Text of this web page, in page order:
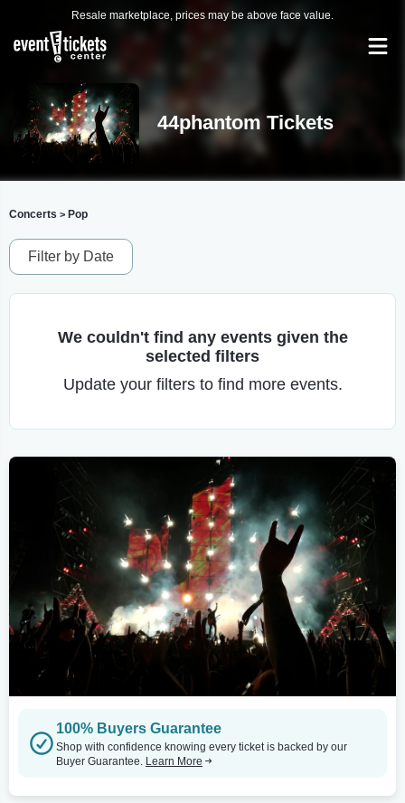
Resale marketplace, prices may be above face value.
44phantom Tickets
Concerts > Pop
Filter by Date
We couldn't find any events given the
selected filters
Update your filters to find more events.
100% Buyers Guarantee
Shop with confidence knowing every ticket is backed by our
Buyer Guarantee. Learn More